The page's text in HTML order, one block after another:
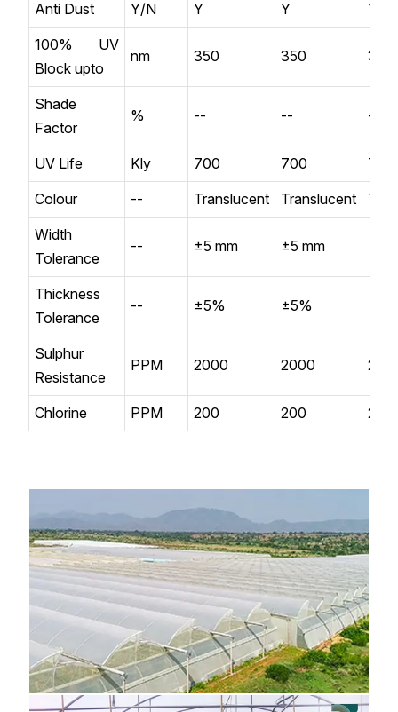
Anti Dust Y/N Y Y
Y
100% UV
Block upto
nm 350 350 350
Shade
Factor
% -- -- --
UV Life Kly 700 700
700
Colour
-- Translucent Translucent
Width
Tolerance
-- ±5 mm ±5 mm
Thickness
Tolerance
-- ±5% ±5%
Sulphur
Resistance
PPM 2000 2000
Chlorine PPM 200 200 200